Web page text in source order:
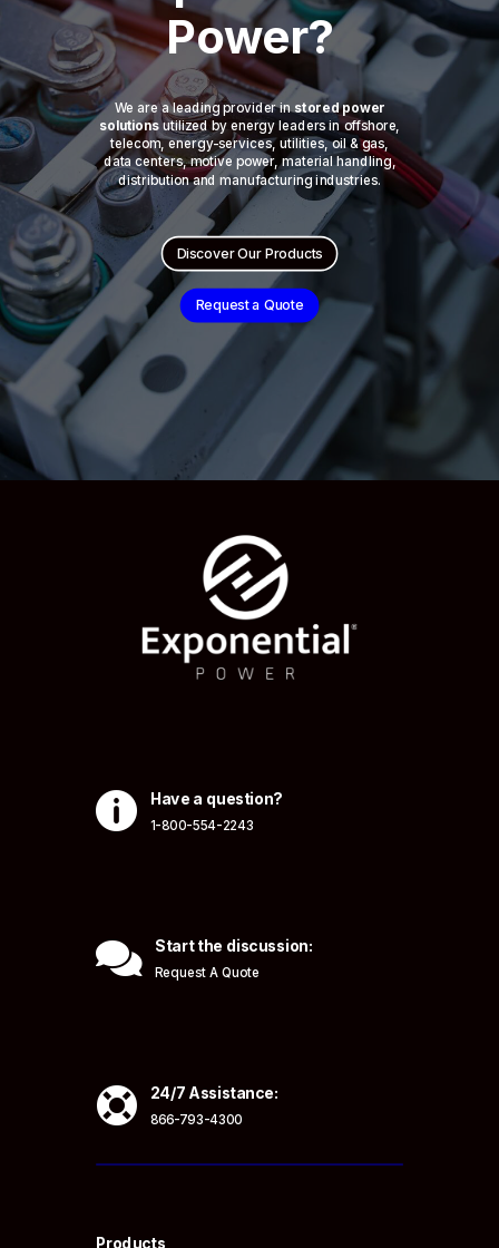
Power?
We are a leading provider in stored power
solutions utilized by energy leaders in offshore,
telecom, energy-services, utilities, oil & gas,
data centers, motive power, material handling,
distribution and manufacturing industries.
Discover Our Products
Request a Quote
 Have a question?
1-800-554-2243
 Start the discussion:
Request A Quote
 24/7 Assistance:
866-793-4300
Products